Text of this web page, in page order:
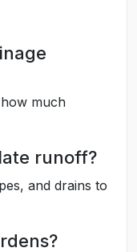
much
runoff?
and drains to